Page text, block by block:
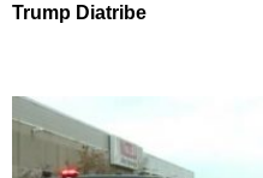
Trump Diatribe